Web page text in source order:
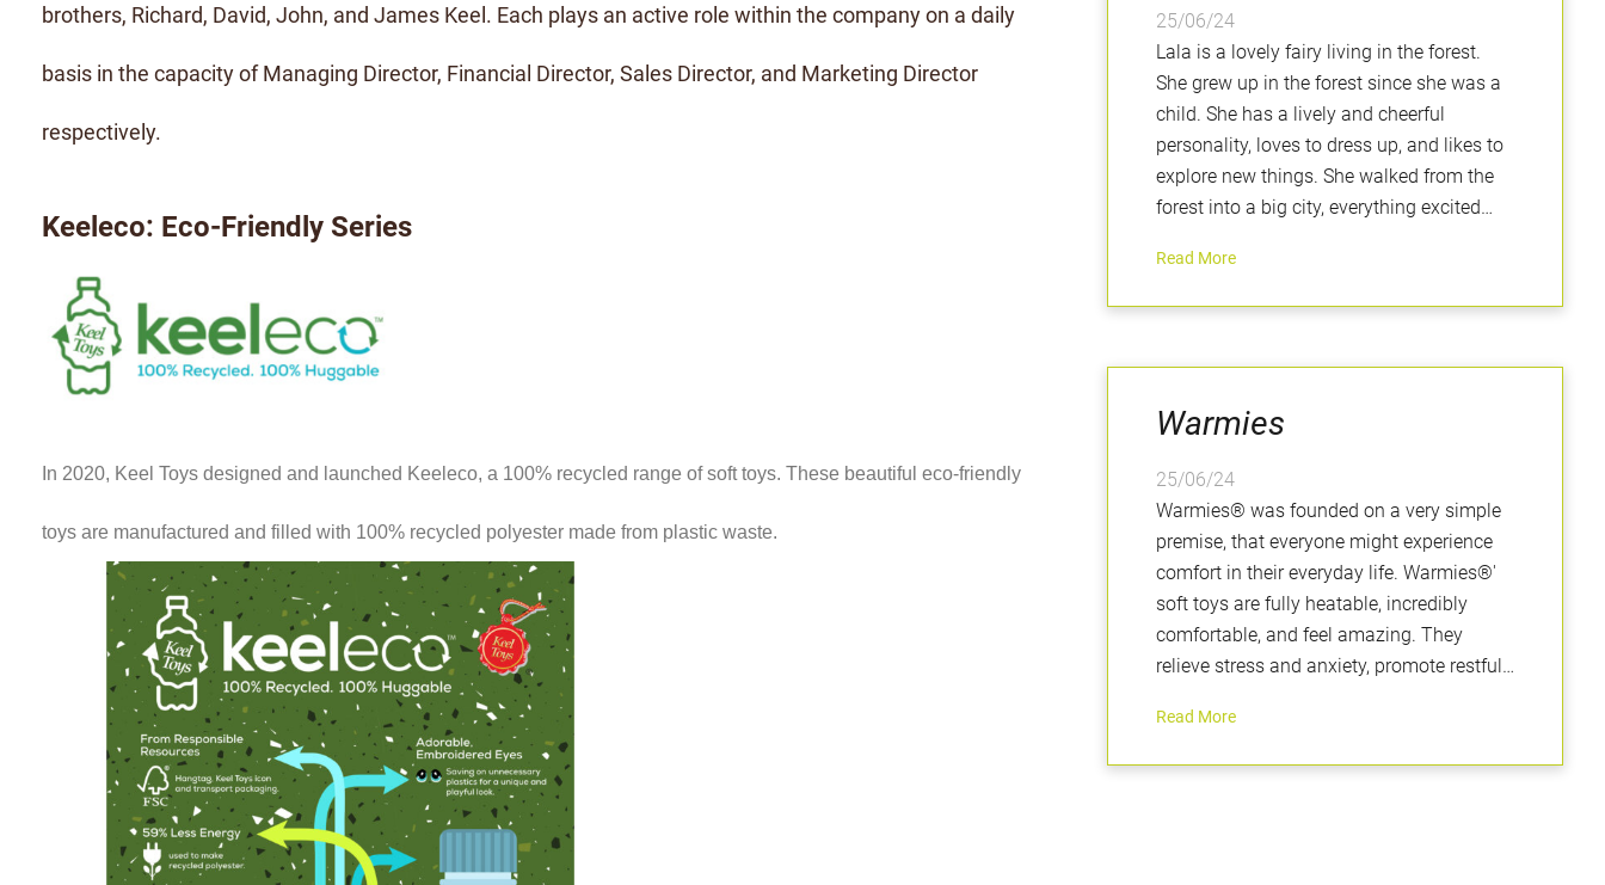
brothers, Richard, David, John, and James Keel. Each plays an active role within the company on a daily
basis in the capacity of Managing Director, Financial Director, Sales Director, and Marketing Director
respectively.
Keeleco: Eco-Friendly Series
In 2020, Keel Toys designed and launched Keeleco, a 100% recycled range of soft toys. These beautiful eco-friendly
toys are manufactured and filled with 100% recycled polyester made from plastic waste.
25/06/24
Lala is a lovely fairy living in the forest.
She grew up in the forest since she was a
child. She has a lively and cheerful
personality, loves to dress up, and likes to
explore new things. She walked from the
forest into a big city, everything excited
Read More
Warmies
25/06/24
Warmies® was founded on a very simple
premise, that everyone might experience
comfort in their everyday life. Warmies®'
soft toys are fully heatable, incredibly
comfortable, and feel amazing. They
relieve stress and anxiety, promote restful
provide a calming and positive sensory
experience.
Read More